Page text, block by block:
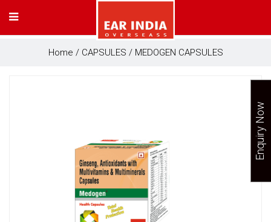
Home / CAPSULES / MEDOGEN CAPSULES
Enquiry Now